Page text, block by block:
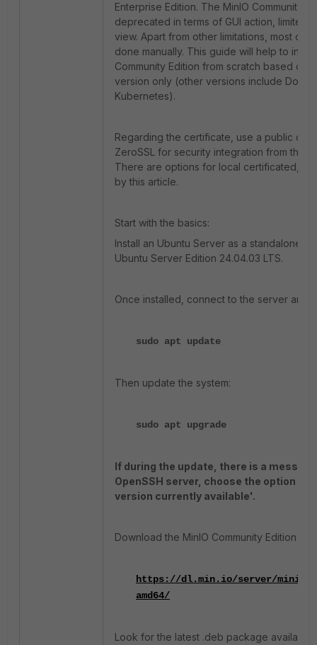
Enterprise Edition. The MinIO Community
deprecated in terms of GUI action, limited
view. Apart from other limitations, most
done manually. This guide will help to
Community Edition from scratch based on
version only (other versions include
Kubernetes).
Regarding the certificate, use a public
ZeroSSL for security integration from the
There are options for local certificated,
by this article.
Start with the basics:
Install an Ubuntu Server as a standalone
Ubuntu Server Edition 24.04.03 LTS.
Once installed, connect to the server and
sudo apt update
Then update the system:
sudo apt upgrade
If during the update, there is a
OpenSSH server, choose the option
version currently available'.
Download the MinIO Community Edition
https://dl.min.io/server/minio/
amd64/
Look for the latest .deb package available